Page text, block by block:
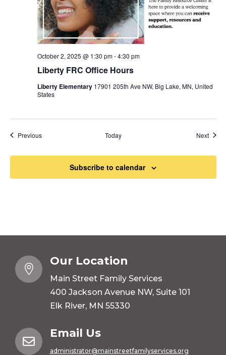
Liberty FRC Office Hours
October 2, 2025 @ 1:30 pm-4:30 pm
Liberty Elementary 17901 205th Ave NW, Big Lake, MN, United
States
PreviousEvents Today Next
Subscribe to calendar

Our Location
Main Street Family Services
400 Jackson Avenue NW, Suite 101
Elk River, MN 55330

Email Us
administrator@mainstreetfamilyservices.org